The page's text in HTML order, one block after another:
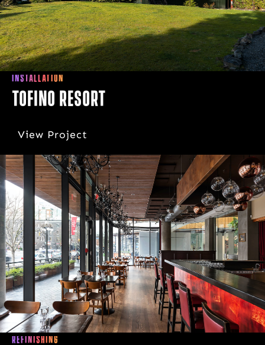
INSTALLATION
Tofino Resort
View Project
REFINISHING